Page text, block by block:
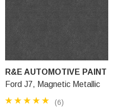
R&E AUTOMOTIVE PAINT
Ford J7, Magnetic Metallic
(6)